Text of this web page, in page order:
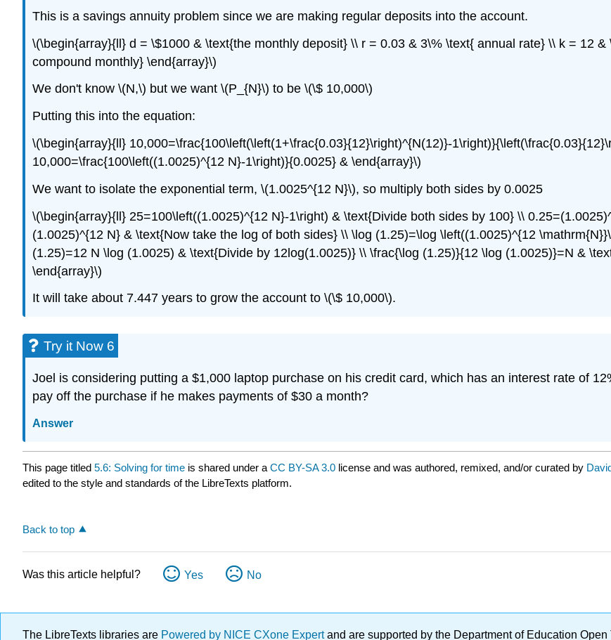
This is a savings annuity problem since we are making regular deposits into the account.
\(\begin{array}{ll} d = \$1000 & \text{the monthly deposit} \\ r = 0.03 & 3\% \text{ annual rate} \\ k = 12 &
compound monthly} \end{array}\)
We don't know \(N,\) but we want \(P_{N}\) to be \(\$ 10,000\)
Putting this into the equation:
\(\begin{array}{ll} 10,000=\frac{100\left(\left(1+\frac{0.03}{12}\right)^{N(12)}-
10,000=\frac{100\left((1.0025)^{12 N}-1\right)}{0.0025} & \end{array}\)
We want to isolate the exponential term, \(1.0025^{12 N}\), so multiply both sides by 0.0025
\(\begin{array}{ll} 25=100\left((1.0025)^{12 N}-1\right) & \text{Divide both sides by 100} \\
(1.0025)^{12 N} & \text{Now take the log of both sides} \\ \log (1.25)=\log \left((1.0025)^{12
(1.25)=12 N \log (1.0025) & \text{Divide by 12log(1.0025)} \\ \frac{\log (1.25)}{12 \log (1.0025)}=N &
\end{array}\)
It will take about 7.447 years to grow the account to \(\$ 10,000\).
Try it Now 6
Joel is considering putting a $1,000 laptop purchase on his credit card, which has an interest rate of
pay off the purchase if he makes payments of $30 a month?
Answer
This page titled 5.6: Solving for time is shared under aCC BY-SA 3.0 license and was authored, remixed, and/or curated by
edited to the style and standards of the LibreTexts platform.
Back to top
Was this article helpful? Yes No
The LibreTexts libraries are Powered by NICE CXone Expertand are supported by the Department of Education